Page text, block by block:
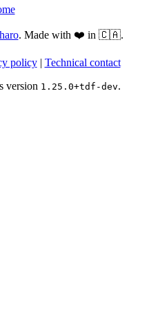
. Made with ❤️ in 🇨🇦.
policy| Technical contact
version 1.25.0+tdf-dev.